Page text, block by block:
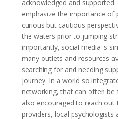
acknowledged and supported.
emphasize the importance of
curious but cautious
the waters prior to jumping
importantly, social media is
many outlets and resources
searching for and needing
journey. In a world so
networking, that can often be
also encouraged to reach out
providers, local psychologists